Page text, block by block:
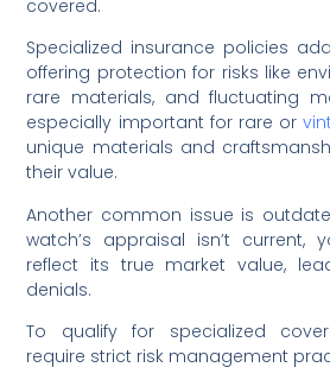
covered.
Specialized insurance policies
offering protection for risks like
rare materials, and fluctuating
especially important for rare or
unique materials and
their value.
Another common issue is
watch’s appraisal isn’t
reflect its true market value,
denials.
To qualify for specialized
require strict risk management